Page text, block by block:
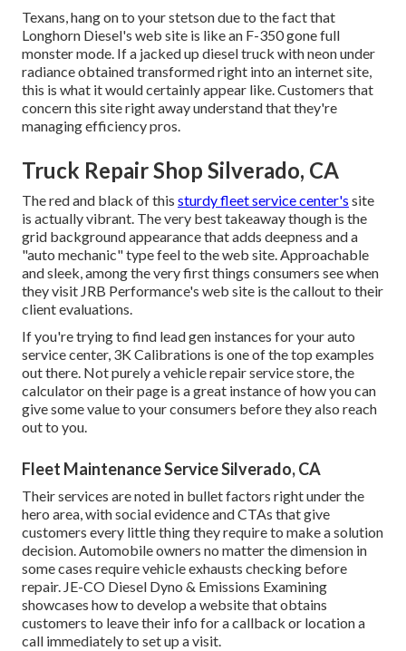
Texans, hang on to your stetson due to the fact that
Longhorn Diesel's web site is like an F-350 gone full
monster mode. If a jacked up diesel truck with neon under
radiance obtained transformed right into an internet site,
this is what it would certainly appear like. Customers that
concern this site right away understand that they're
managing efficiency pros.
Truck Repair Shop Silverado, CA
The red and black of this sturdy fleet service center's site
is actually vibrant. The very best takeaway though is the
grid background appearance that adds deepness and a
"auto mechanic" type feel to the web site. Approachable
and sleek, among the very first things consumers see when
they visit JRB Performance's web site is the callout to their
client evaluations.
If you're trying to find lead gen instances for your auto
service center, 3K Calibrations is one of the top examples
out there. Not purely a vehicle repair service store, the
calculator on their page is a great instance of how you can
give some value to your consumers before they also reach
out to you.
Fleet Maintenance Service Silverado, CA
Their services are noted in bullet factors right under the
hero area, with social evidence and CTAs that give
customers every little thing they require to make a solution
decision. Automobile owners no matter the dimension in
some cases require vehicle exhausts checking before
repair. JE-CO Diesel Dyno & Emissions Examining
showcases how to develop a website that obtains
customers to leave their info for a callback or location a
call immediately to set up a visit.